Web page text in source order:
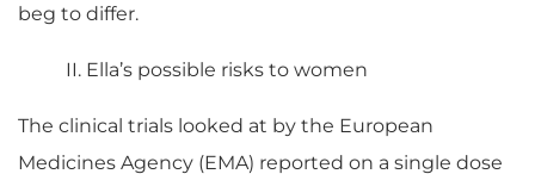
beg to differ.
II. Ella’s possible risks to women
The clinical trials looked at by the European
Medicines Agency (EMA) reported on a single dose